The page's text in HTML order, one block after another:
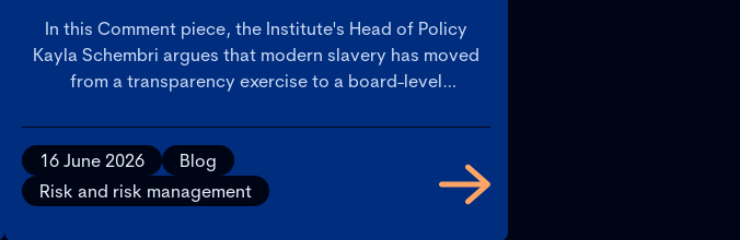
In this Comment piece, the Institute's Head of Policy
Kayla Schembri argues that modern slavery has moved
from a transparency exercise to a board-level
caught up.
16 June 2026
Blog
Risk and risk management